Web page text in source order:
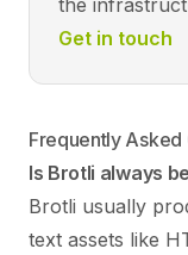
the
Get in touch
Frequently Asked
Is Brotli always
Brotli usually
text assets like